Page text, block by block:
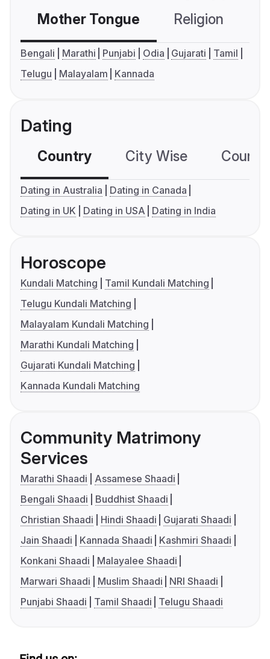
Mother Tongue Religion
Bengali Marathi Punjabi Odia Gujarati
Tamil
Telugu
Malayalam Kannada
Dating
Country City Wise
Dating in Australia
Dating in Canada
Dating in UK
Dating in USA Dating in India
Horoscope
Kundali Matching
Tamil Kundali Matching
Telugu Kundali Matching
Malayalam Kundali Matching
Marathi Kundali Matching
Gujarati Kundali Matching
Kannada Kundali Matching
Community Matrimony
Services
Marathi Shaadi
Assamese Shaadi
Bengali Shaadi
Buddhist Shaadi
Christian Shaadi
Hindi Shaadi
Gujarati Shaadi
Jain Shaadi
Kannada Shaadi
Kashmiri Shaadi
Konkani Shaadi
Malayalee Shaadi
Marwari Shaadi
Muslim Shaadi
NRI Shaadi
Punjabi Shaadi
Tamil Shaadi Telugu Shaadi